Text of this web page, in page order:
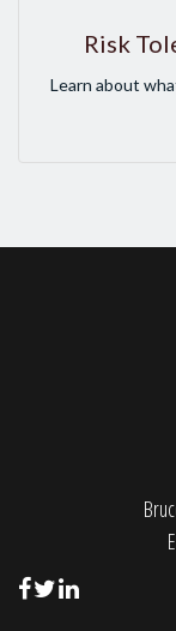
Risk
Learn about